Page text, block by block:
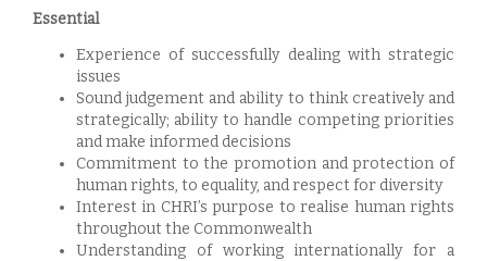
Essential
Experience of successfully dealing with strategic
issues
Sound judgement and ability to think creatively and
strategically; ability to handle competing priorities
and make informed decisions
Commitment to the promotion and protection of
human rights, to equality, and respect for diversity
Interest in CHRI’s purpose to realise human rights
throughout the Commonwealth
Understanding of working internationally for a